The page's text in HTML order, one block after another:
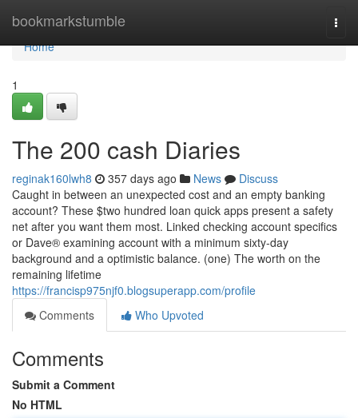
bookmarkstumble
Home
Home
1
The 200 cash Diaries
reginak160lwh8 357 days ago News
Discuss
Caught in between an unexpected cost and an empty banking
account? These $two hundred loan quick apps present a safety
net after you want them most. Linked checking account specifics
or Dave® examining account with a minimum sixty-day
background and a optimistic balance. (one) The worth on the
remaining lifetime
https://francisp975njf0.blogsuperapp.com/profile
Comments
Who Upvoted
Comments
Submit a Comment
No HTML